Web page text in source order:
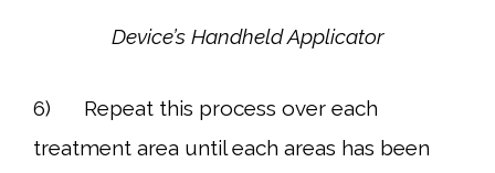
Device’s Handheld Applicator
6) Repeat this process over each
treatment area until each areas has been